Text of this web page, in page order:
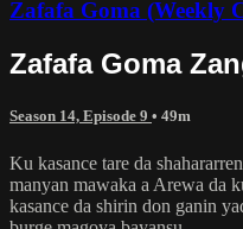
Zafafa Goma (Weekly
Zafafa Goma
Season 14, Episode 9 • 49m
Ku kasance tare da
manyan mawaka a Arewa da
kasance da shirin don ganin